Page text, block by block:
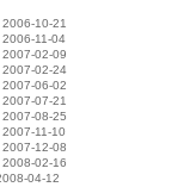
10-21
2006-11-04
2007-02-09
2007-02-24
2007-06-02
07-21
2007-08-25
11-10
2007-12-08
2008-02-16
04-12